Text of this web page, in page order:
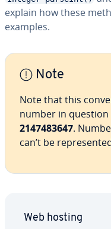
explain how these
examples.
Note
Note that this
number in question
2147483647.
can’t be
Web hosting